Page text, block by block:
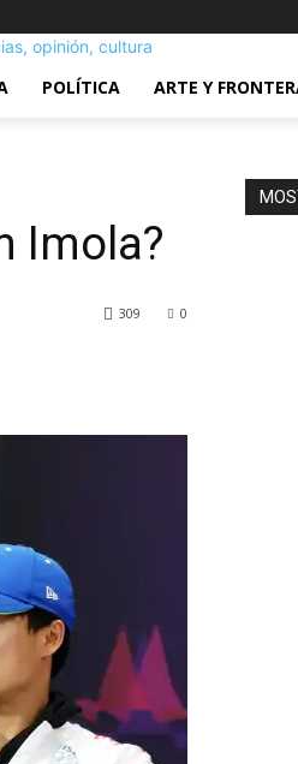
POLÍTICA ARTE Y
Imola?
0
309